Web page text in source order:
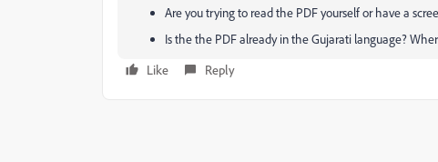
Are you trying to read the PDF yourself or have a
Is the the PDF already in the Gujarati language?
Like
Reply